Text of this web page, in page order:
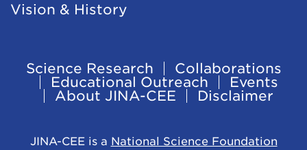
Vision & History
Footer
Navigation
Science Research
Collaborations
Educational Outreach
Events
About JINA-CEE
Disclaimer
JINA-CEE is a National Science Foundation